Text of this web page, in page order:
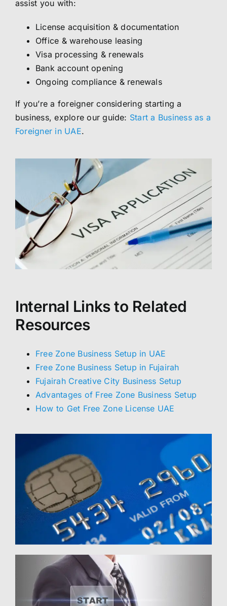
assist you with:
License acquisition & documentation
Office & warehouse leasing
Visa processing & renewals
Bank account opening
Ongoing compliance & renewals
If you’re a foreigner considering starting a
business, explore our guide: Start a Business as a
Foreigner in UAE.
Internal Links to Related
Resources
Free Zone Business Setup in UAE
Free Zone Business Setup in Fujairah
Fujairah Creative City Business Setup
Advantages of Free Zone Business Setup
How to Get Free Zone License UAE